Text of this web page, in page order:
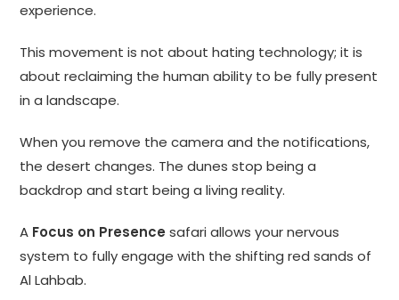
experience.
This movement is not about hating technology; it is
about reclaiming the human ability to be fully present
in a landscape.
When you remove the camera and the notifications,
the desert changes. The dunes stop being a
backdrop and start being a living reality.
A Focus on Presence safari allows your nervous
system to fully engage with the shifting red sands of
Al Lahbab.